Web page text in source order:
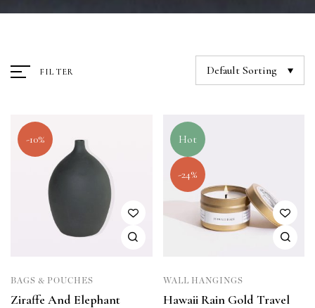
FILTER Default Sorting
-10%
BAGS & POUCHES
Ziraffe And Elephant
Hot
-24%
WALL HANGINGS
Hawaii Rain Gold Travel